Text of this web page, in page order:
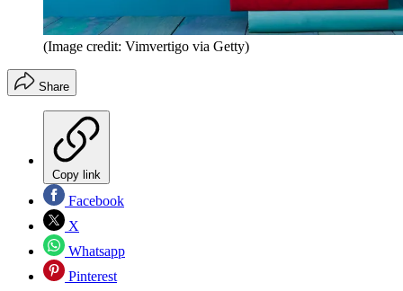
(Image credit: Vimvertigo via Getty)
Share
Copy link
Facebook
X
Whatsapp
Pinterest